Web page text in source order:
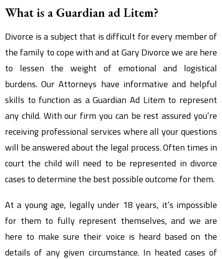
What is a Guardian ad Litem?
Divorce is a subject that is difficult for every member of
the family to cope with and at Gary Divorce we are here
to lessen the weight of emotional and logistical
burdens. Our Attorneys have informative and helpful
skills to function as a Guardian Ad Litem to represent
any child. With our firm you can be rest assured you’re
receiving professional services where all your questions
will be answered about the legal process. Often times in
court the child will need to be represented in divorce
cases to determine the best possible outcome for them.
At a young age, legally under 18 years, it’s impossible
for them to fully represent themselves, and we are
here to make sure their voice is heard based on the
details of any given circumstance. In heated cases of